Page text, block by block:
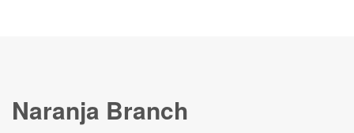
Naranja Branch